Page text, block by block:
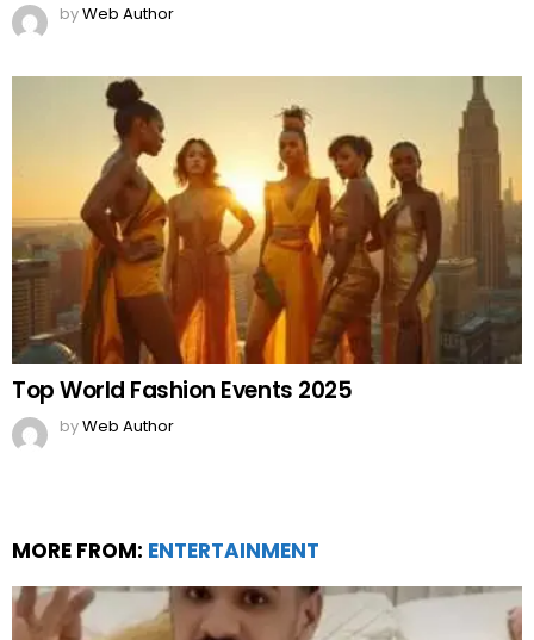
byWeb Author
Top World Fashion Events 2025
byWeb Author
MORE FROM: ENTERTAINMENT